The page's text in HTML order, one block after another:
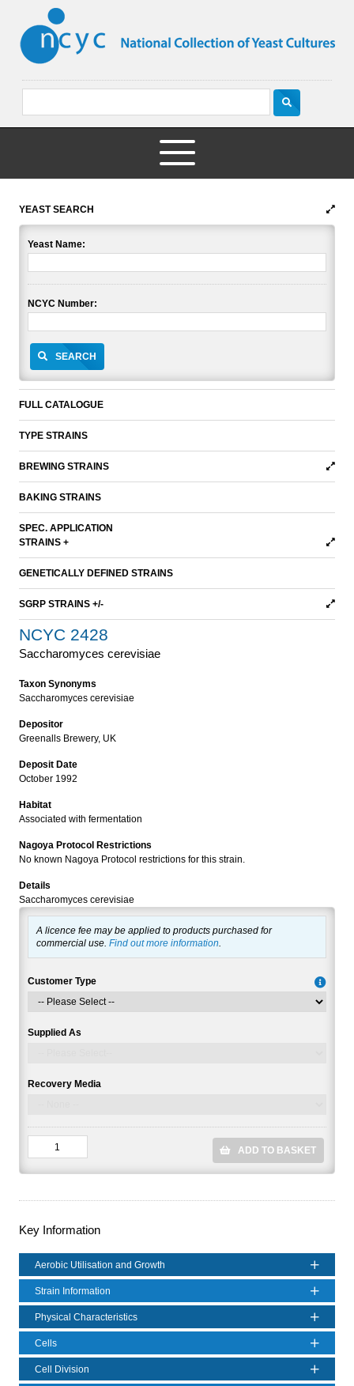
YEAST SEARCH
Yeast Name:
NCYC Number:
SEARCH
FULL CATALOGUE
TYPE STRAINS
BREWING STRAINS
BAKING STRAINS
SPEC. APPLICATION
STRAINS +
GENETICALLY DEFINED STRAINS
SGRP STRAINS +/-
NCYC 2428
Saccharomyces cerevisiae
Taxon Synonyms
Saccharomyces cerevisiae
Depositor
Greenalls Brewery, UK
Deposit Date
October 1992
Habitat
Associated with fermentation
Nagoya Protocol Restrictions
No known Nagoya Protocol restrictions for this strain.
Details
Saccharomyces cerevisiae
A licence fee may be applied to products purchased for
commercial use. Find out more information.
Customer Type
Supplied As
Recovery Media
ADD TO BASKET
Key Information
Aerobic Utilisation and Growth
Strain Information
Physical Characteristics
Cells
Cell Division